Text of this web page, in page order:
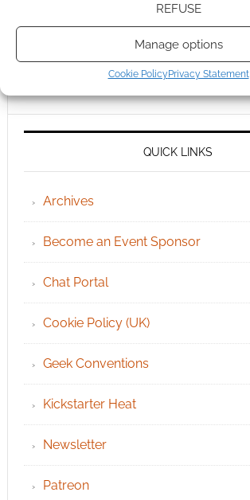
REFUSE
Manage options
Cookie Policy Privacy Statement
QUICK LINKS
Archives
Become an Event Sponsor
Chat Portal
Cookie Policy (UK)
Geek Conventions
Kickstarter Heat
Newsletter
Patreon